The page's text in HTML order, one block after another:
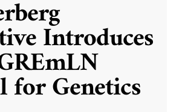
Introduces
for Genetics